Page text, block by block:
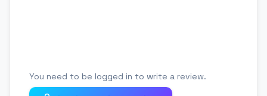
You need to be logged in to write a review.